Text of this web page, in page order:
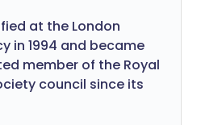
at the London
in 1994 and became
member of the Royal
council since its